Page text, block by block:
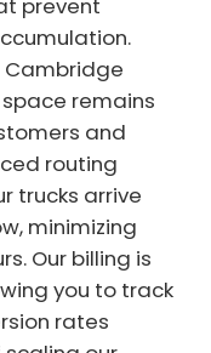
prevent
Cambridge
remains
and
routing
trucks arrive
minimizing
Our billing is
you to track
rates